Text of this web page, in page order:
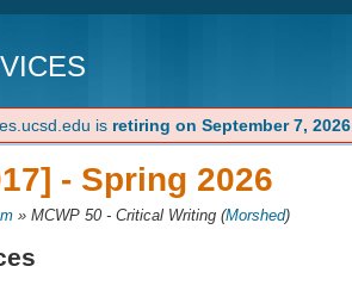
is retiring on September 7, 2026
- Spring 2026
» MCWP 50 - Critical Writing (Morshed)